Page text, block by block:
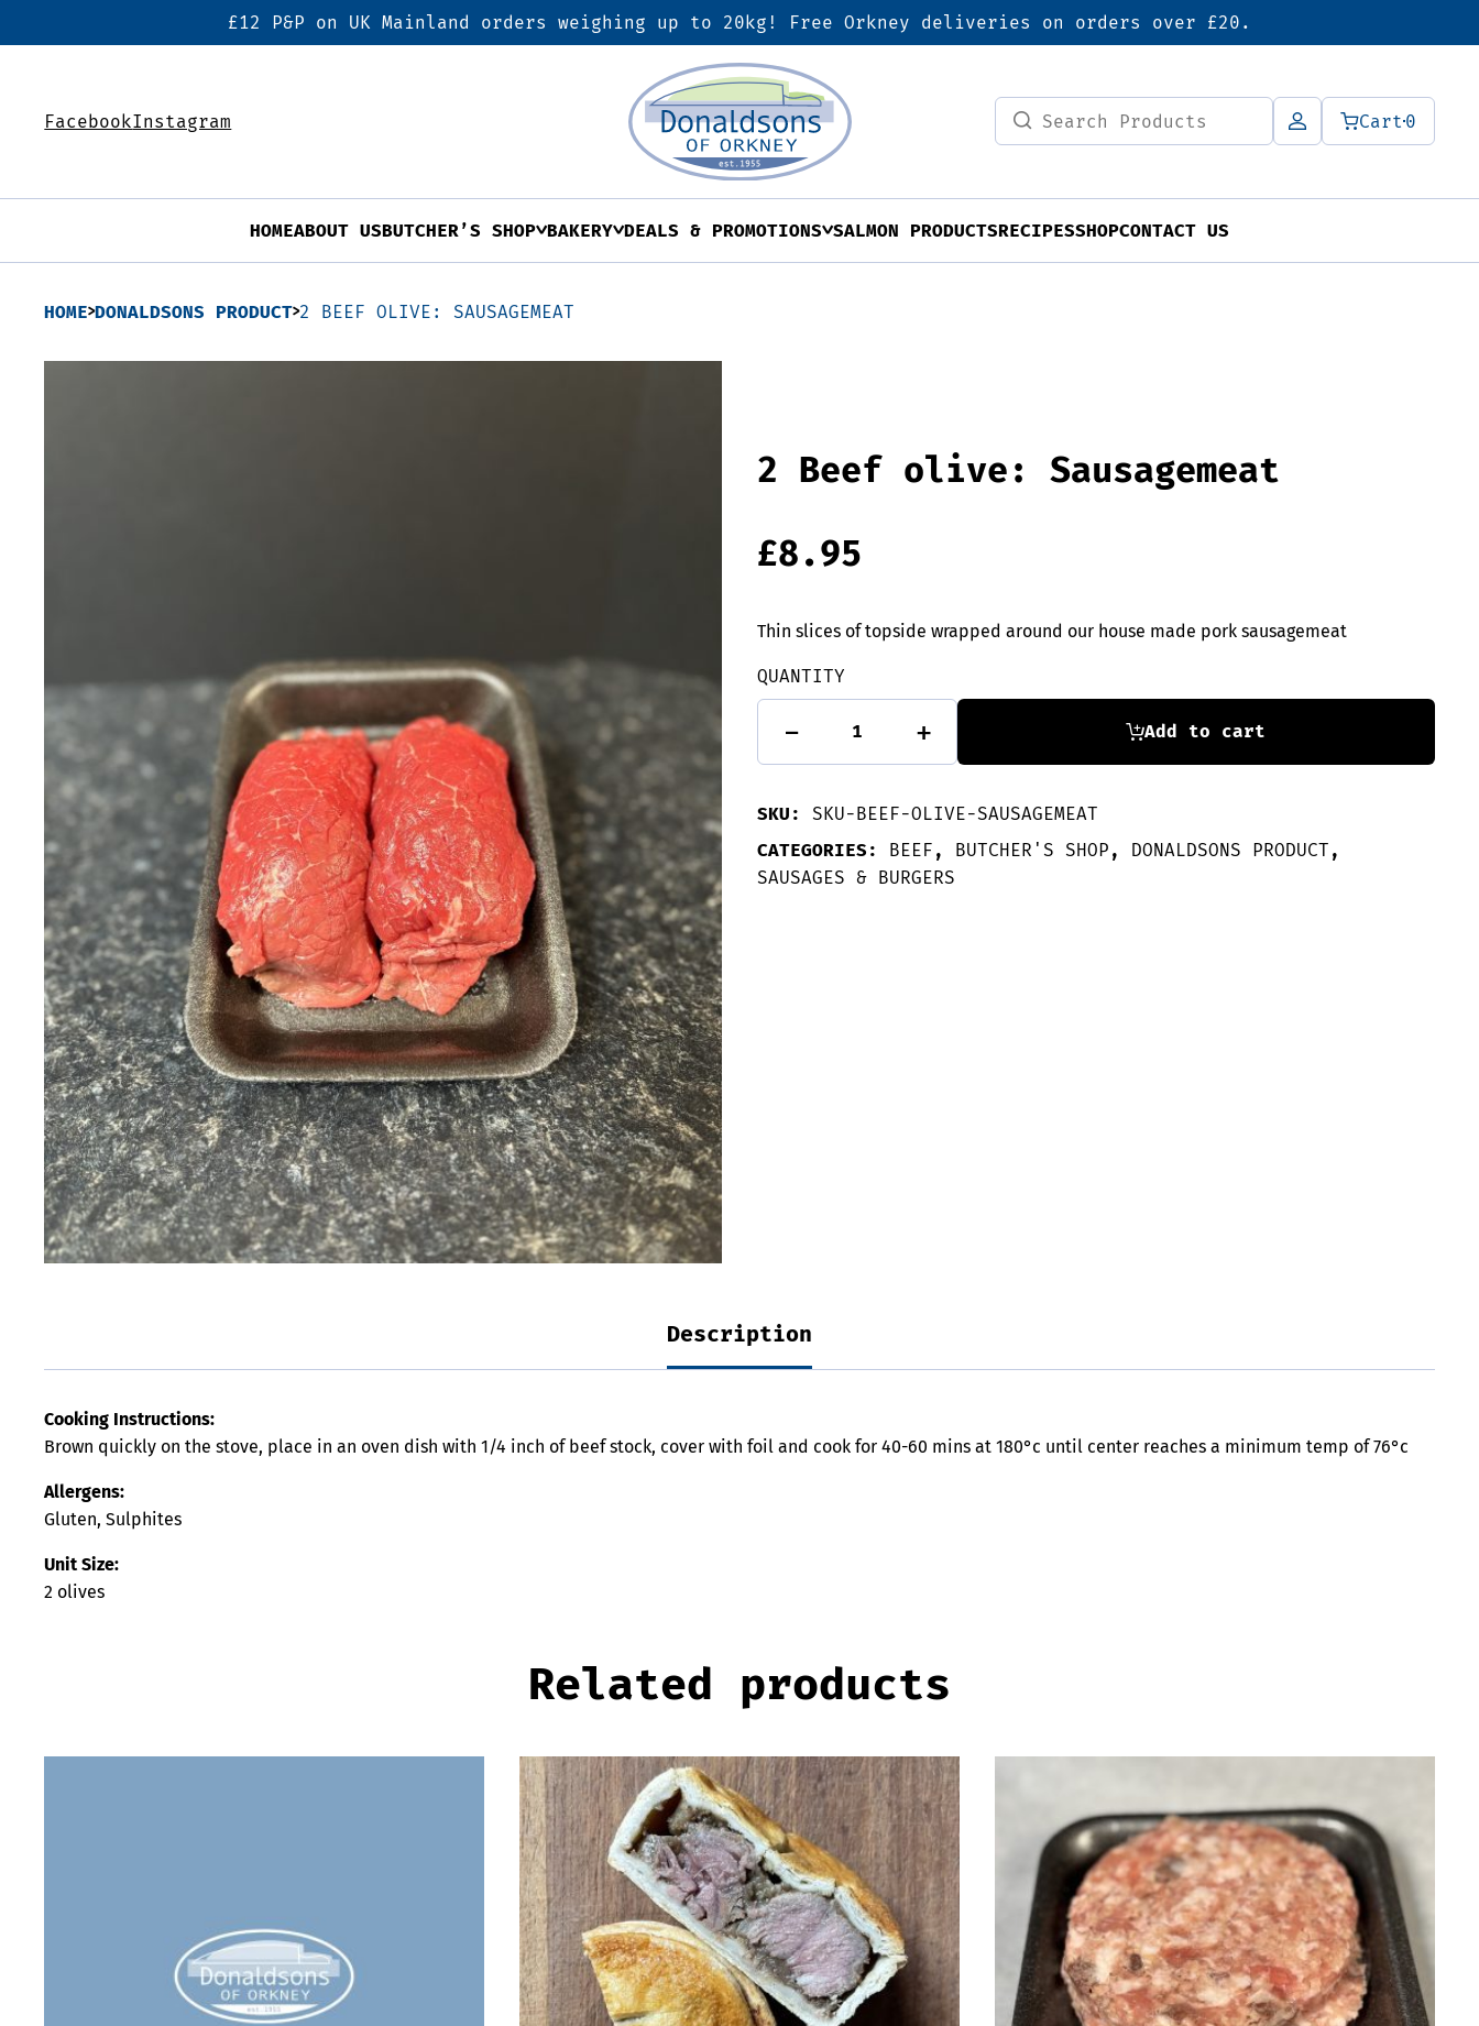
£12 P&P on UK Mainland orders weighing up to 20kg! Free Orkney deliveries on orders over £20.
FacebookInstagram
Search
for:
Cart0
HOMEABOUT USBUTCHER’S SHOP BAKERY DEALS & PROMOTIONS SALMON PRODUCTSRECIPESSHOPCONTACT US
HOME DONALDSONS PRODUCT 2 BEEF OLIVE: SAUSAGEMEAT
2 Beef olive: Sausagemeat
£8.95
Thin slices of topside wrapped around our house made pork sausagemeat
QUANTITY
-
Beef
Sausagemeat
+ Add to cart
SKU: SKU-BEEF-OLIVE-SAUSAGEMEAT
CATEGORIES: BEEF , BUTCHER'S SHOP , DONALDSONS PRODUCT ,
SAUSAGES & BURGERS
Description
Cooking Instructions:
Brown quickly on the stove, place in an oven dish with 1/4 inch of beef stock, cover with foil and cook for 40-60 mins at 180°c until center reaches a minimum temp of 76°c
Allergens:
Gluten, Sulphites
Unit Size:
2 olives
Related products